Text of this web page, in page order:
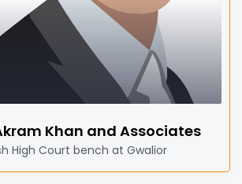
Khan and Associates
High Court bench at Gwalior